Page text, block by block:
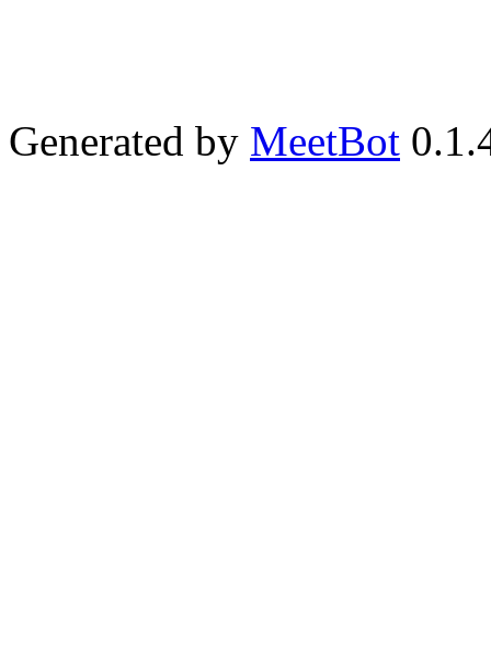
Generated by MeetBot